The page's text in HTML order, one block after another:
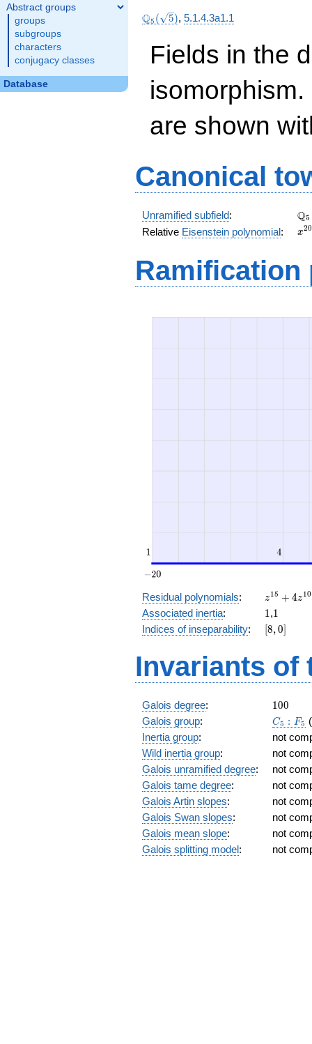
Abstract groups
groups
subgroups
characters
conjugacy classes
Database
\Q_{5}
Q5 ( 5), 5.1.4.3a1.1
Fields in the
are shown
Canonical
Unramified subfield: Q5
Relative Eisenstein polynomial:
+
x20
Ramification
Residual polynomials:
z^{15}
+ 4
z^{10}
+ z^5
z15 + 4z10
Associated inertia: 11,11
Indices of inseparability:
[8,
[8,0]
Invariants of
Galois degree: 100
100
Galois group: C_5:F_5
C5 : F5
Inertia group:
not
Wild inertia group:
not
Galois unramified degree:
not
Galois tame degree:
not
Galois Artin slopes:
not
Galois Swan slopes:
not
Galois mean slope:
not
Galois splitting model: not